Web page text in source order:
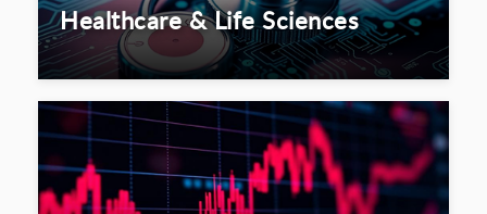
Healthcare & Life Sciences